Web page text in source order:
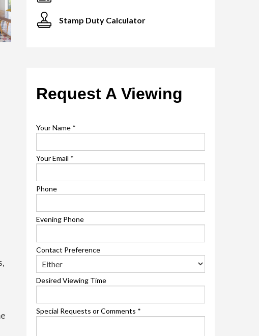
Stamp Duty Calculator
Request A Viewing
Your Name *
Your Email *
Phone
Evening Phone
Contact Preference
Desired Viewing Time
Special Requests or Comments *